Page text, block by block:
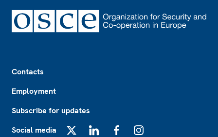
Contacts
Employment
Subscribe for updates
Social media